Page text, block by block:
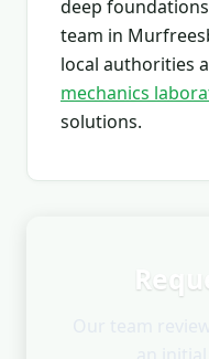
deep
team in
local authorities
mechanics
solutions.